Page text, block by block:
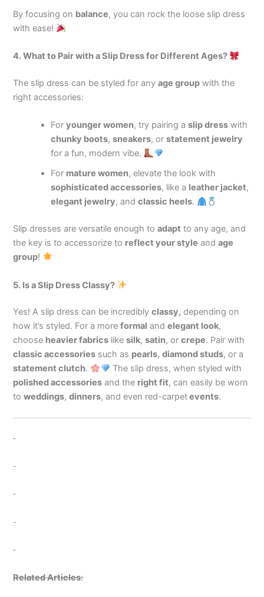
By focusing on balance, you can rock the loose slip dress
with ease!
4. What to Pair with a Slip Dress for Different Ages?
The slip dress can be styled for anyage group with the
right accessories:
Foryounger women, try pairing aslip dress with
chunky boots,sneakers, orstatement jewelry
for a fun, modern vibe.
For mature women, elevate the look with
sophisticated accessories, like a leather jacket,
elegant jewelry, andclassic heels.
Slip dresses are versatile enough toadapt to any age, and
the key is to accessorize to reflect your style andage
group!
5. Is a Slip Dress Classy?
Yes! A slip dress can be incrediblyclassy, depending on
how it’s styled. For a moreformal andelegant look,
choose heavier fabrics likesilk,satin, orcrepe. Pair with
classic accessories such as pearls,diamond studs, or a
statement clutch.
The slip dress, when styled with
polished accessories and the right fit, can easily be worn
toweddings,dinners, and even red-carpetevents.
Related Articles: